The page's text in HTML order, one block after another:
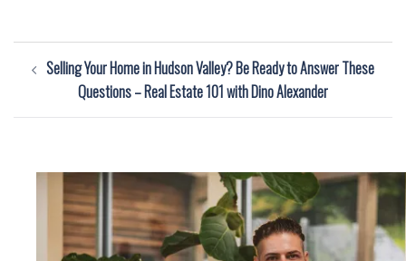
Post
navigation
Selling Your Home in Hudson Valley? Be Ready to Answer These
Questions – Real Estate 101 with Dino Alexander